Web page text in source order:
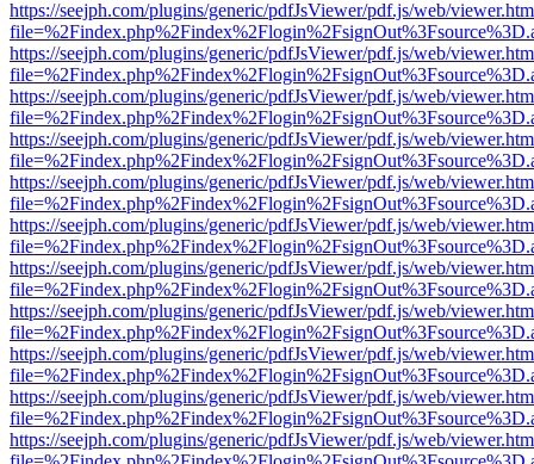
https://seejph.com/plugins/generic/pdfJsViewer/pdf.js/web/
https://seejph.com/plugins/generic/pdfJsViewer/pdf.js/web/
https://seejph.com/plugins/generic/pdfJsViewer/pdf.js/web/
https://seejph.com/plugins/generic/pdfJsViewer/pdf.js/web/
https://seejph.com/plugins/generic/pdfJsViewer/pdf.js/web/
https://seejph.com/plugins/generic/pdfJsViewer/pdf.js/web/
https://seejph.com/plugins/generic/pdfJsViewer/pdf.js/web/
https://seejph.com/plugins/generic/pdfJsViewer/pdf.js/web/
https://seejph.com/plugins/generic/pdfJsViewer/pdf.js/web/
https://seejph.com/plugins/generic/pdfJsViewer/pdf.js/web/
https://seejph.com/plugins/generic/pdfJsViewer/pdf.js/web/